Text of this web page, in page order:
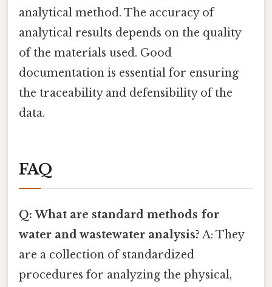
analytical method. The accuracy of
analytical results depends on the quality
of the materials used. Good
documentation is essential for ensuring
the traceability and defensibility of the
data.
FAQ
Q: What are standard methods for
water and wastewater analysis? A: They
are a collection of standardized
procedures for analyzing the physical,